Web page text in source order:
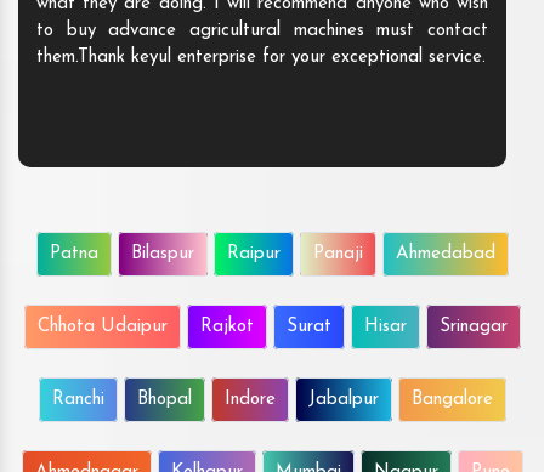
what they are doing. I will recommend anyone who wish
to buy advance agricultural machines must contact
them.Thank keyul enterprise for your exceptional service.
Patna Bilaspur Raipur Panaji Ahmedabad
Chhota Udaipur Rajkot Surat Hisar Srinagar
Ranchi Bhopal Indore Jabalpur Bangalore